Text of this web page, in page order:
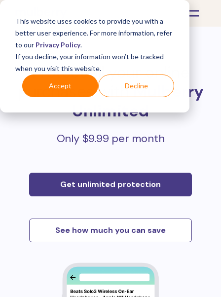
This website uses cookies to provide you with a
better user experience. For more information, refer
to our Privacy Policy.
If you decline, your information won’t be tracked
when you visit this website.
Accept Decline
Protect all your online
purchases withMulberry
Unlimited
Only $9.99 per month
Get unlimited protection
See how much you can save